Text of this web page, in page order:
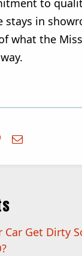
to
stays in
what the
Car Get Dirty